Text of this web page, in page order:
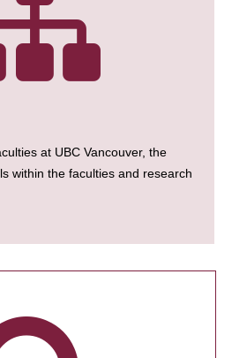
at UBC Vancouver, the
within the faculties and research